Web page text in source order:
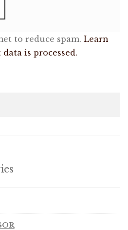
to reduce spam. Learn
is processed.